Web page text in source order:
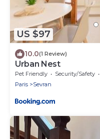
US $97
10.0(1 Review)
Urban Nest
Pet Friendly Security/Safety
Paris
Sevran